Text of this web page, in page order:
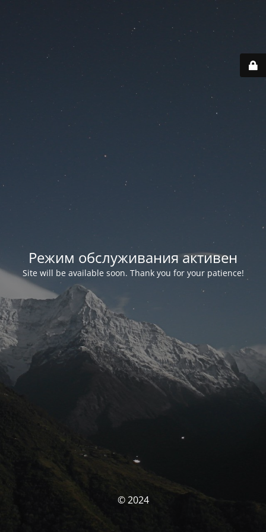
Режим обслуживания активен
Site will be available soon. Thank you for your patience!
© 2024